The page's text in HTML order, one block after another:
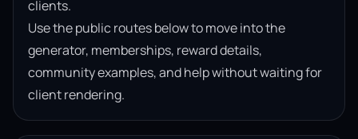
clients.
Use the public routes below to move into the
generator, memberships, reward details,
community examples, and help without waiting for
client rendering.